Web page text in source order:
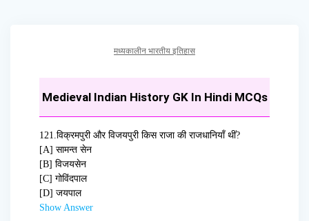
मध्यकालीन भारतीय इतिहास
Medieval Indian History GK In Hindi MCQs
121. विक्रमपुरी और विजयपुरी किस राजा की राजधानियाँ थीं?
[A] सामन्त सेन
[B] विजयसेन
[C] गोविंदपाल
[D] जयपाल
Show Answer